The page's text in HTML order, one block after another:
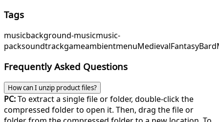
Tags
musicbackground-musicmusic-
packsoundtrackgameambientmenuMedievalFantasy
Frequently Asked Questions
How can I unzip product files?
PC:To extract a single file or folder, double-click the
compressed folder to open it. Then, drag the file or